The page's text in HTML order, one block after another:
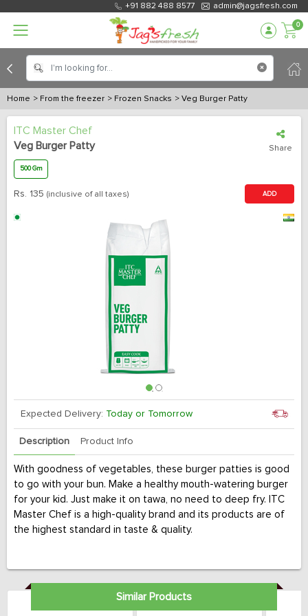
+91 882 488 8577 admin@jagsfresh.com
0
Home > From the freezer > Frozen Snacks > Veg Burger Patty
ITC Master Chef
Veg Burger Patty
Share
500 Gm
Rs. 135 (inclusive of all taxes) ADD
Expected Delivery: Today or Tomorrow
Description Product Info
With goodness of vegetables, these burger patties is good
to go with your bun. Make a healthy mouth-watering burger
for your kid. Just make it on tawa, no need to deep fry. ITC
Master Chef is a high-quality brand and its products are of
the highest standard in taste & quality.
Similar Products